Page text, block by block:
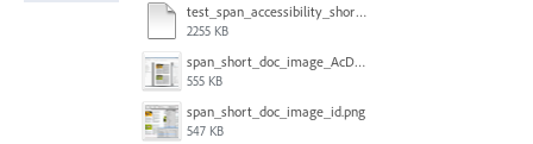
test_span_accessibility_short_some_auto_some_not.pdf
2255 KB
span_short_doc_image_AcDC.png
555 KB
span_short_doc_image_id.png
547 KB